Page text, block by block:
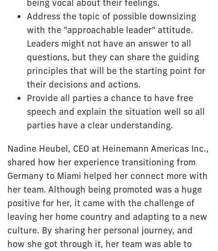
being vocal about their feelings.
Address the topic of possible downsizing
with the "approachable leader" attitude.
Leaders might not have an answer to all
questions, but they can share the guiding
principles that will be the starting point for
their decisions and actions.
Provide all parties a chance to have free
speech and explain the situation well so all
parties have a clear understanding.
Nadine Heubel, CEO at Heinemann Americas Inc.,
shared how her experience transitioning from
Germany to Miami helped her connect more with
her team. Although being promoted was a huge
positive for her, it came with the challenge of
leaving her home country and adapting to a new
culture. By sharing her personal journey, and
how she got through it, her team was able to